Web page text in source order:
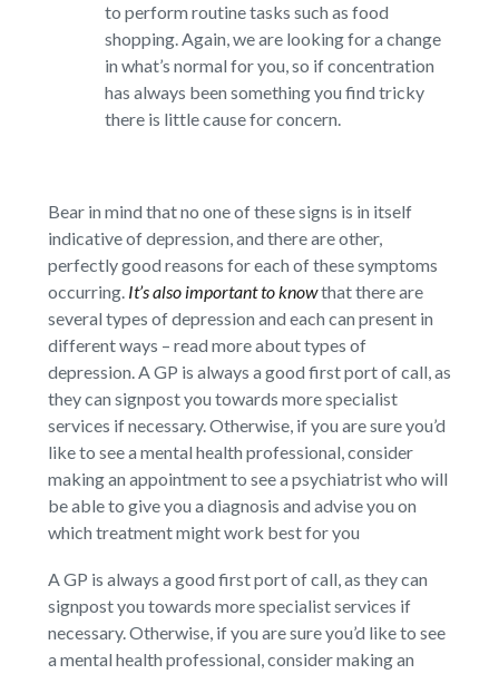
to perform routine tasks such as food
shopping. Again, we are looking for a change
in what’s normal for you, so if concentration
has always been something you find tricky
there is little cause for concern.
Bear in mind that no one of these signs is in itself
indicative of depression, and there are other,
perfectly good reasons for each of these symptoms
occurring. It’s also important to knowthat there are
several types of depression and each can present in
different ways – read more about types of
depression. A GP is always a good first port of call, as
they can signpost you towards more specialist
services if necessary. Otherwise, if you are sure you’d
like to see a mental health professional, consider
making an appointment to see a psychiatrist who will
be able to give you a diagnosis and advise you on
which treatment might work best for you
A GP is always a good first port of call, as they can
signpost you towards more specialist services if
necessary. Otherwise, if you are sure you’d like to see
a mental health professional, consider making an